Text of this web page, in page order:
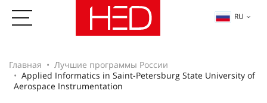
RU
Главная
Лучшие программы России
Applied Informatics in Saint-Petersburg State University of
Aerospace Instrumentation